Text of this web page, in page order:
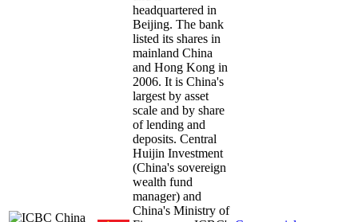
headquartered in
Beijing. The bank
listed its shares in
mainland China
and Hong Kong in
2006. It is China's
largest by asset
scale and by share
of lending and
deposits. Central
Huijin Investment
(China's sovereign
wealth fund
manager) and
China's Ministry of